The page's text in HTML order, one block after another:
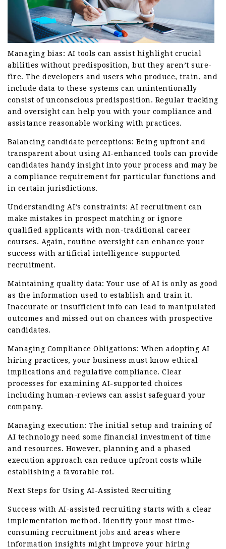
Managing bias: AI tools can assist highlight crucial
abilities without predisposition, but they aren’t sure-
fire. The developers and users who produce, train, and
include data to these systems can unintentionally
consist of unconscious predisposition. Regular tracking
and oversight can help you with your compliance and
assistance reasonable working with practices.
Balancing candidate perceptions: Being upfront and
transparent about using AI-enhanced tools can provide
candidates handy insight into your process and may be
a compliance requirement for particular functions and
in certain jurisdictions.
Understanding AI’s constraints: AI recruitment can
make mistakes in prospect matching or ignore
qualified applicants with non-traditional career
courses. Again, routine oversight can enhance your
success with artificial intelligence-supported
recruitment.
Maintaining quality data: Your use of AI is only as good
as the information used to establish and train it.
Inaccurate or insufficient info can lead to manipulated
outcomes and missed out on chances with prospective
candidates.
Managing Compliance Obligations: When adopting AI
hiring practices, your business must know ethical
implications and regulative compliance. Clear
processes for examining AI-supported choices
including human-reviews can assist safeguard your
company.
Managing execution: The initial setup and training of
AI technology need some financial investment of time
and resources. However, planning and a phased
execution approach can reduce upfront costs while
establishing a favorable roi.
Next Steps for Using AI-Assisted Recruiting
Success with AI-assisted recruiting starts with a clear
implementation method. Identify your most time-
consuming recruitment jobs and areas where
information insights might improve your hiring